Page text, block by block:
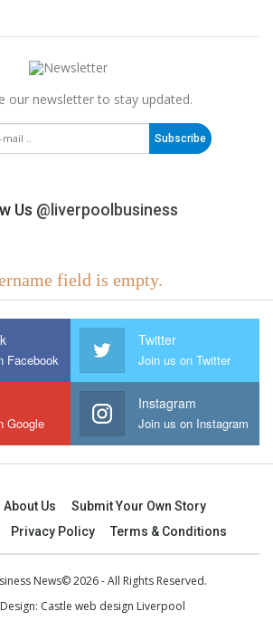
our newsletter to stay updated.
Subscribe
Us @liverpoolbusiness
field is empty.
Facebook
Twitter
Join us on Twitter
Google
Instagram
Join us on Instagram
About Us
Submit Your Own Story
Privacy Policy Terms & Conditions
News© 2026 - All Rights Reserved.
Castle web design Liverpool